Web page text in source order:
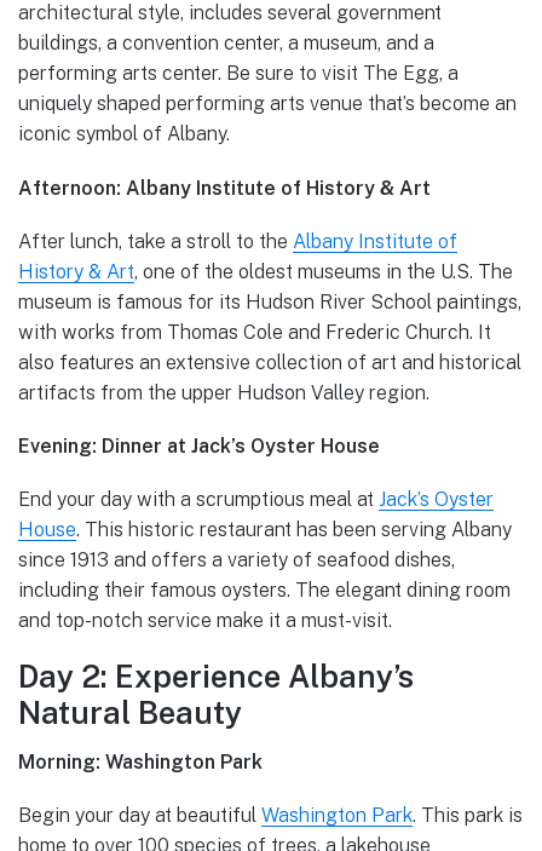
architectural style, includes several government
buildings, a convention center, a museum, and a
performing arts center. Be sure to visit The Egg, a
uniquely shaped performing arts venue that’s become an
iconic symbol of Albany.
Afternoon: Albany Institute of History & Art
After lunch, take a stroll to the Albany Institute of
History & Art, one of the oldest museums in the U.S. The
museum is famous for its Hudson River School paintings,
with works from Thomas Cole and Frederic Church. It
also features an extensive collection of art and historical
artifacts from the upper Hudson Valley region.
Evening: Dinner at Jack’s Oyster House
End your day with a scrumptious meal at Jack’s Oyster
House. This historic restaurant has been serving Albany
since 1913 and offers a variety of seafood dishes,
including their famous oysters. The elegant dining room
and top-notch service make it a must-visit.
Day 2: Experience Albany’s
Natural Beauty
Morning: Washington Park
Begin your day at beautiful Washington Park. This park is
home to over 100 species of trees, a lakehouse